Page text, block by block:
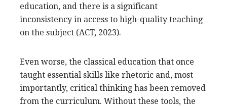
education, and there is a significant
inconsistency in access to high-quality teaching
on the subject (ACT, 2023).
Even worse, the classical education that once
taught essential skills like rhetoric and, most
importantly, critical thinking has been removed
from the curriculum. Without these tools, the